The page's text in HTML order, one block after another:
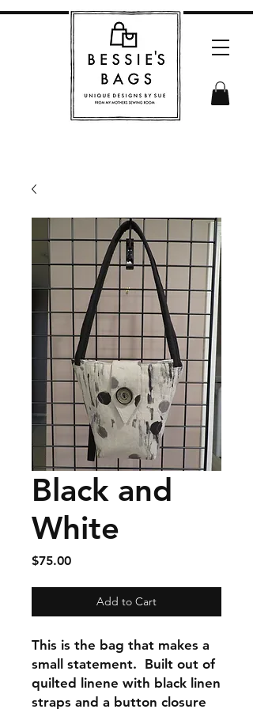
Black and
White
$75.00Price
Add to Cart
This is the bag that makes a
small statement. Built out of
quilted linene with black linen
straps and a button closure